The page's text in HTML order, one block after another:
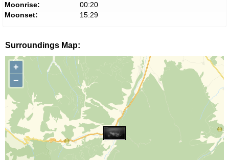
Moonrise:
00:20
Moonset:
15:29
Surroundings Map:
+
−